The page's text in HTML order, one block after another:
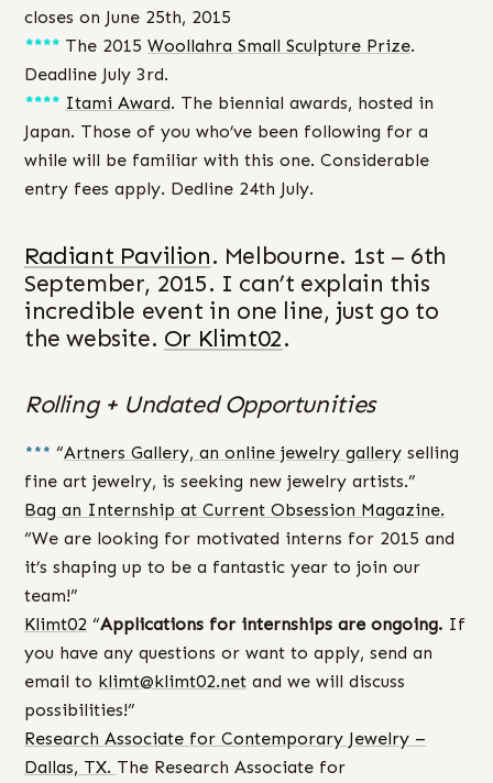
closes on June 25th, 2015
**** The 2015 Woollahra Small Sculpture Prize.
Deadline July 3rd.
**** Itami Award. The biennial awards, hosted in
Japan. Those of you who’ve been following for a
while will be familiar with this one. Considerable
entry fees apply. Dedline 24th July.
Radiant Pavilion. Melbourne. 1st – 6th
September, 2015. I can’t explain this
incredible event in one line, just go to
the website. Or Klimt02.
Rolling + Undated Opportunities
*** “Artners Gallery, an online jewelry gallery selling
fine art jewelry, is seeking new jewelry artists.”
Bag an Internship at Current Obsession Magazine.
“We are looking for motivated interns for 2015 and
it’s shaping up to be a fantastic year to join our
team!”
Klimt02 “Applications for internships are ongoing. If
you have any questions or want to apply, send an
email to klimt@klimt02.net and we will discuss
possibilities!”
Research Associate for Contemporary Jewelry –
Dallas, TX. The Research Associate for